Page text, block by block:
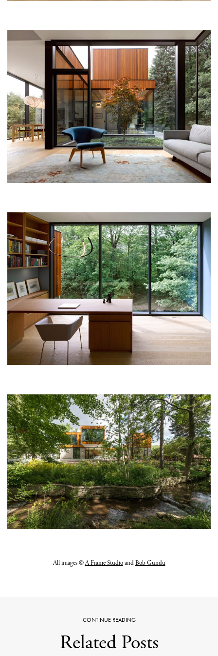
All images ©A Frame StudioandBob Gundu
CONTINUE READING
Related Posts